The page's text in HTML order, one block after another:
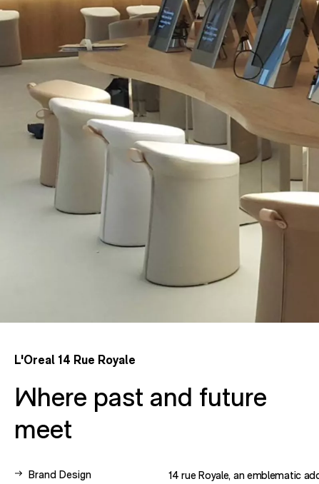
L'Oreal 14 Rue Royale
View other case studies related to -
Brand Design
Where past and future
meet
14 rue Royale, an emblematic